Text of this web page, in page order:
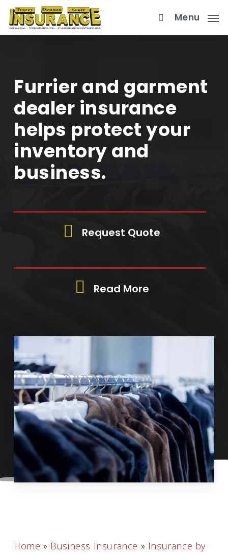
Skip
main
Menu
Furrier and garment
dealer insurance
helps protect your
inventory and
business.
Request Quote
Read More
Home » Business Insurance » Insurance by